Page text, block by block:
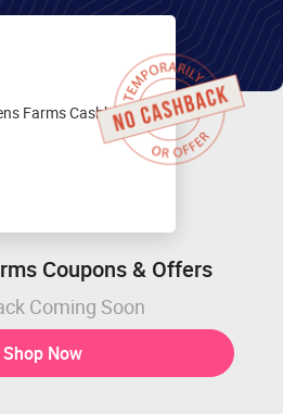
Coupons & Offers
Coming Soon
Shop Now